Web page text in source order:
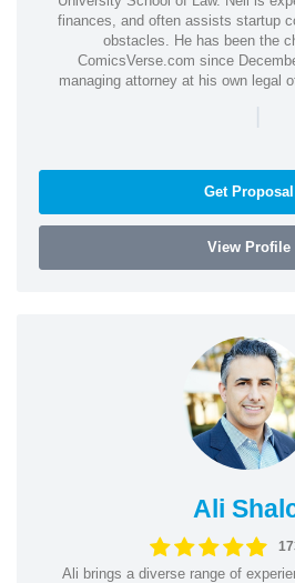
finances, and often assists startup
obstacles. He has been the
ComicsVerse.com since
managing attorney at his own legal
|
Get Proposal
View Profile
Ali
Ali brings a diverse range of